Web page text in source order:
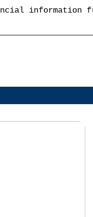
information